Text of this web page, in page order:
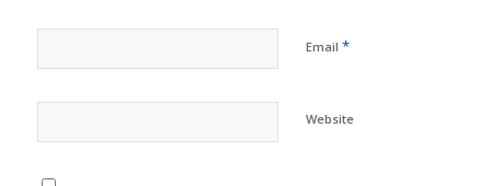
Email *
Website